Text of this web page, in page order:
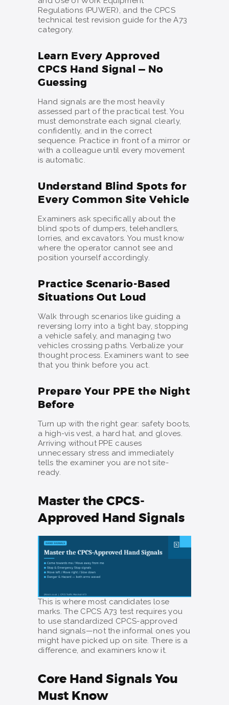
Regulations (PUWER), and the CPCS
technical test revision guide for the A73
category.
Learn Every Approved
CPCS Hand Signal — No
Guessing
Hand signals are the most heavily
assessed part of the practical test. You
must demonstrate each signal clearly,
confidently, and in the correct
sequence. Practice in front of a mirror or
with a colleague until every movement
is automatic.
Understand Blind Spots for
Every Common Site Vehicle
Examiners ask specifically about the
blind spots of dumpers, telehandlers,
lorries, and excavators. You must know
where the operator cannot see and
position yourself accordingly.
Practice Scenario-Based
Situations Out Loud
Walk through scenarios like guiding a
reversing lorry into a tight bay, stopping
a vehicle safely, and managing two
vehicles crossing paths. Verbalize your
thought process. Examiners want to see
that you think before you act.
Prepare Your PPE the Night
Before
Turn up with the right gear: safety boots,
a high-vis vest, a hard hat, and gloves.
Arriving without PPE causes
unnecessary stress and immediately
tells the examiner you are not site-
ready.
Master the CPCS-
Approved Hand Signals
This is where most candidates lose
marks. The CPCS A73 test requires you
to use standardized CPCS-approved
hand signals—not the informal ones you
might have picked up on site. There is a
difference, and examiners know it.
Core Hand Signals You
Must Know